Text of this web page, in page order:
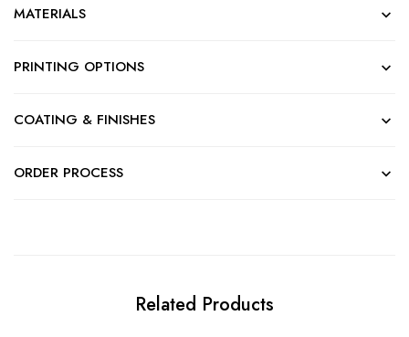
MATERIALS
PRINTING OPTIONS
COATING & FINISHES
ORDER PROCESS
Related Products